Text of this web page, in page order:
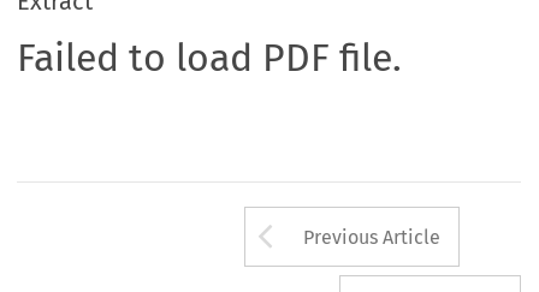
Failed to load PDF file.
Arrow button
Previous Article